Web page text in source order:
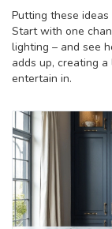
Putting these
Start with one
lighting – and see
adds up, creating
entertain in.